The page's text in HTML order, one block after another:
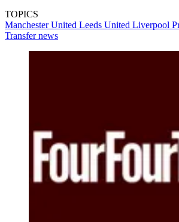
TOPICS
Manchester United Leeds United Liverpool
Transfer news